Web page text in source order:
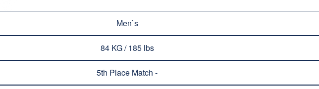
Men`s
84 KG / 185 lbs
5th Place Match -